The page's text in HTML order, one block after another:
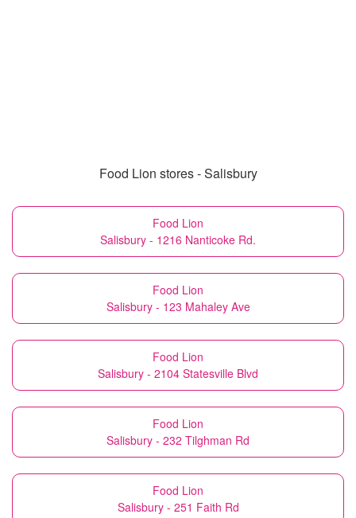
Food Lion stores - Salisbury
Food Lion
Salisbury - 1216 Nanticoke Rd.
Food Lion
Salisbury - 123 Mahaley Ave
Food Lion
Salisbury - 2104 Statesville Blvd
Food Lion
Salisbury - 232 Tilghman Rd
Food Lion
Salisbury - 251 Faith Rd